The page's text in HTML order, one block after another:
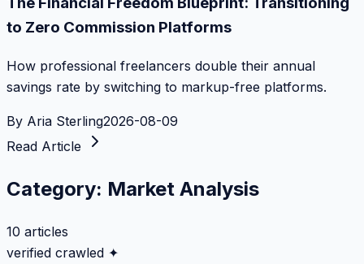
to Zero Commission Platforms
How professional freelancers double their annual
savings rate by switching to markup-free platforms.
By Aria Sterling2026-08-09
Read Article
Category: Market Analysis
10 articles
verified crawled ✦